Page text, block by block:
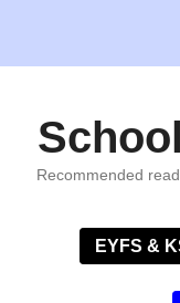
content
Recommended
EYFS &